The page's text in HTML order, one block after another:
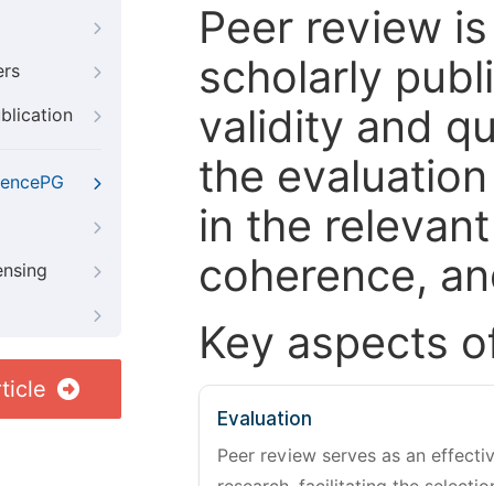
Peer review
scholarly
validity and
the
in the
coherence,
Key aspects
Evaluation
Peer review serves as an